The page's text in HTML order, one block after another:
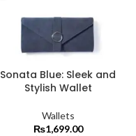
Sonata Blue: Sleek and
Stylish Wallet
Wallets
₨1,699.00